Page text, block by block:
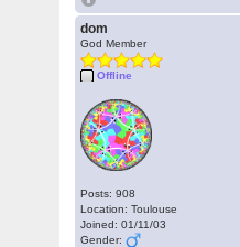
dom
God Member
Offline
Posts: 908
Location: Toulouse
Joined: 01/11/03
Gender: